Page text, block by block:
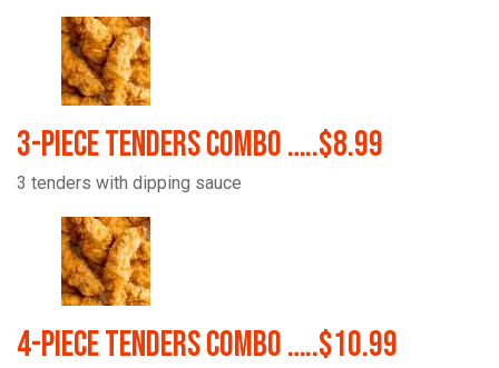
3-Piece Tenders Combo …..$8.99
3 tenders with dipping sauce
4-Piece Tenders Combo …..$10.99